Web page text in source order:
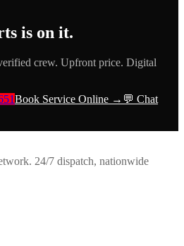
is on it.
crew. Upfront price. Digital
Book Service Online → 💬 Chat
24/7 dispatch, nationwide